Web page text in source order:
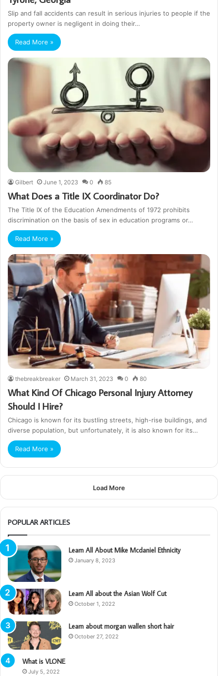
Slip and fall accidents can result in serious injuries to people if the
property owner is negligent in doing their…
Read More »
Gilbert June 1, 2023 0 85
What Does a Title IX Coordinator Do?
The Title IX of the Education Amendments of 1972 prohibits
discrimination on the basis of sex in education programs or…
Read More »
thebreakbreaker March 31, 2023 0 80
What Kind Of Chicago Personal Injury Attorney
Should I Hire?
Chicago is known for its bustling streets, high-rise buildings, and
diverse population, but unfortunately, it is also known for its…
Read More »
Load More
POPULAR ARTICLES
Learn All About Mike Mcdaniel Ethnicity
January 8, 2023
Learn All about the Asian Wolf Cut
October 1, 2022
Learn about morgan wallen short hair
October 27, 2022
What is VLONE
July 5, 2022